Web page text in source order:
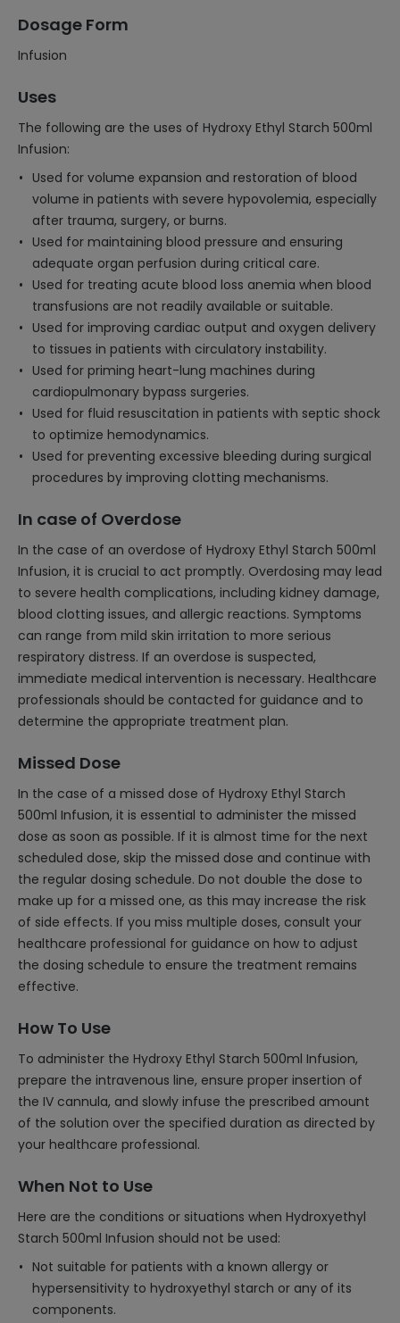
Dosage Form
Infusion
Uses
The following are the uses of Hydroxy Ethyl Starch 500ml
Infusion:
Used for volume expansion and restoration of blood
volume in patients with severe hypovolemia, especially
after trauma, surgery, or burns.
Used for maintaining blood pressure and ensuring
adequate organ perfusion during critical care.
Used for treating acute blood loss anemia when blood
transfusions are not readily available or suitable.
Used for improving cardiac output and oxygen delivery
to tissues in patients with circulatory instability.
Used for priming heart-lung machines during
cardiopulmonary bypass surgeries.
Used for fluid resuscitation in patients with septic shock
to optimize hemodynamics.
Used for preventing excessive bleeding during surgical
procedures by improving clotting mechanisms.
In case of Overdose
In the case of an overdose of Hydroxy Ethyl Starch 500ml
Infusion, it is crucial to act promptly. Overdosing may lead
to severe health complications, including kidney damage,
blood clotting issues, and allergic reactions. Symptoms
can range from mild skin irritation to more serious
respiratory distress. If an overdose is suspected,
immediate medical intervention is necessary. Healthcare
professionals should be contacted for guidance and to
determine the appropriate treatment plan.
Missed Dose
In the case of a missed dose of Hydroxy Ethyl Starch
500ml Infusion, it is essential to administer the missed
dose as soon as possible. If it is almost time for the next
scheduled dose, skip the missed dose and continue with
the regular dosing schedule. Do not double the dose to
make up for a missed one, as this may increase the risk
of side effects. If you miss multiple doses, consult your
healthcare professional for guidance on how to adjust
the dosing schedule to ensure the treatment remains
effective.
How To Use
To administer the Hydroxy Ethyl Starch 500ml Infusion,
prepare the intravenous line, ensure proper insertion of
the IV cannula, and slowly infuse the prescribed amount
of the solution over the specified duration as directed by
your healthcare professional.
When Not to Use
Here are the conditions or situations when Hydroxyethyl
Starch 500ml Infusion should not be used:
Not suitable for patients with a known allergy or
hypersensitivity to hydroxyethyl starch or any of its
components.